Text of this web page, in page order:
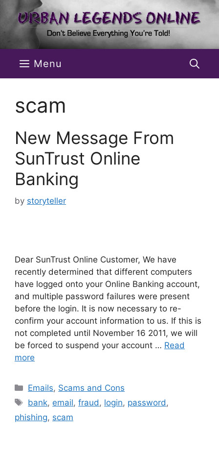
content
Menu
scam
New Message From
SunTrust Online
Banking
by storyteller
Dear SunTrust Online Customer, We have
recently determined that different computers
have logged onto your Online Banking account,
and multiple password failures were present
before the login. It is now necessary to re-
confirm your account information to us. If this is
not completed until November 16 2011, we will
be forced to suspend your account … Read
more
Categories
Emails, Scams and Cons
Tags
bank, email,fraud , login, password ,
phishing, scam